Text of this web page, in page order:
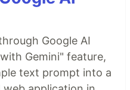
Google AI
Gemini" feature,
text prompt into a